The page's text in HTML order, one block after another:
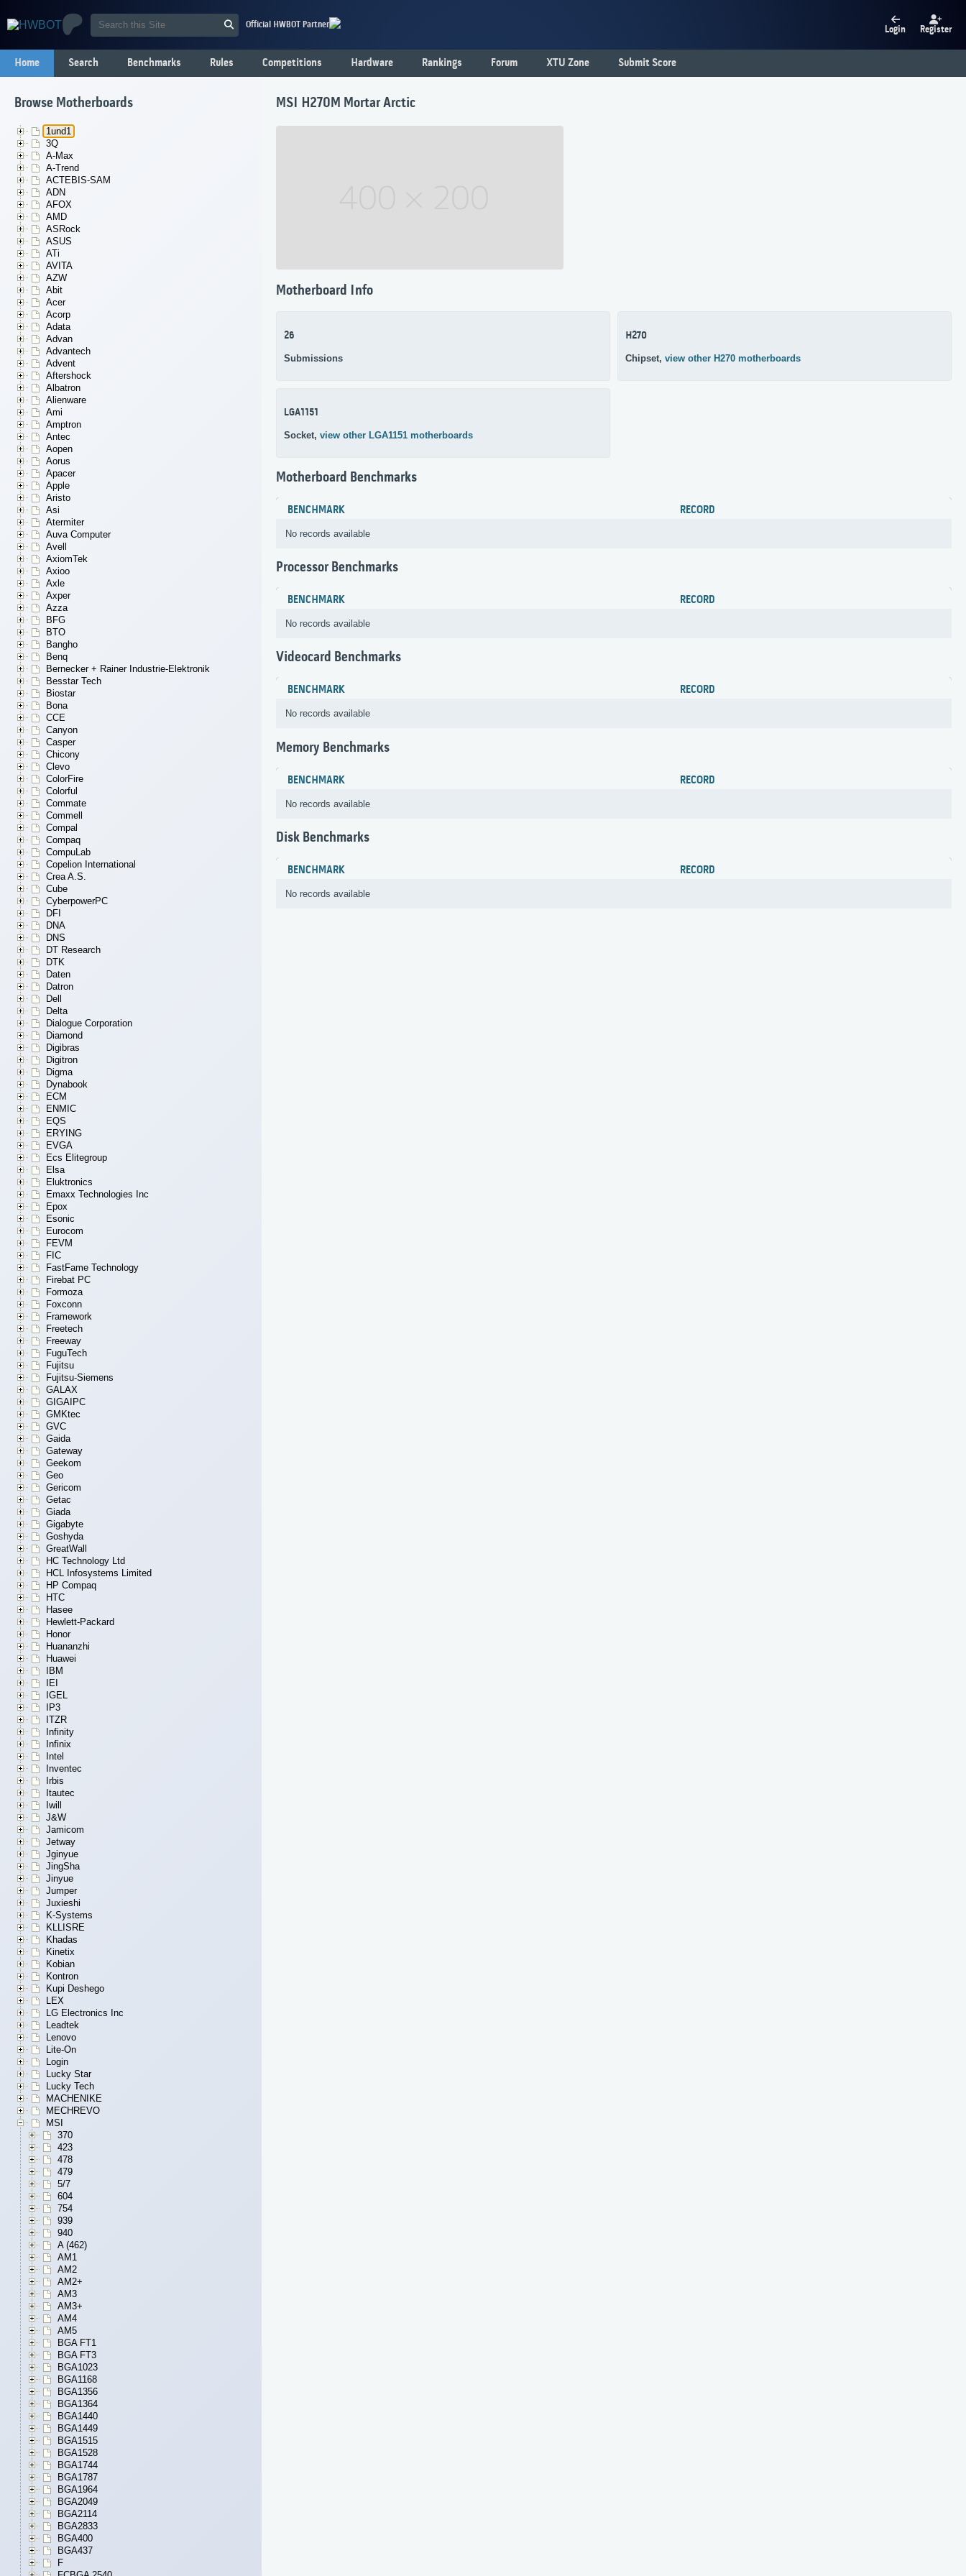
Official HWBOT Partner Login Register
Home Search Benchmarks Rules Competitions Hardware Rankings Forum XTU Zone Submit Score
Browse Motherboards
1und1
3Q
A-Max
A-Trend
ACTEBIS-SAM
ADN
AFOX
AMD
ASRock
ASUS
ATi
AVITA
AZW
Abit
Acer
Acorp
Adata
Advan
Advantech
Advent
Aftershock
Albatron
Alienware
Ami
Amptron
Antec
Aopen
Aorus
Apacer
Apple
Aristo
Asi
Atermiter
Auva Computer
Avell
AxiomTek
Axioo
Axle
Axper
Azza
BFG
BTO
Bangho
Benq
Bernecker + Rainer Industrie-Elektronik
Besstar Tech
Biostar
Bona
CCE
Canyon
Casper
Chicony
Clevo
ColorFire
Colorful
Commate
Commell
Compal
Compaq
CompuLab
Copelion International
Crea A.S.
Cube
CyberpowerPC
DFI
DNA
DNS
DT Research
DTK
Daten
Datron
Dell
Delta
Dialogue Corporation
Diamond
Digibras
Digitron
Digma
Dynabook
ECM
ENMIC
EQS
ERYING
EVGA
Ecs Elitegroup
Elsa
Eluktronics
Emaxx Technologies Inc
Epox
Esonic
Eurocom
FEVM
FIC
FastFame Technology
Firebat PC
Formoza
Foxconn
Framework
Freetech
Freeway
FuguTech
Fujitsu
Fujitsu-Siemens
GALAX
GIGAIPC
GMKtec
GVC
Gaida
Gateway
Geekom
Geo
Gericom
Getac
Giada
Gigabyte
Goshyda
GreatWall
HC Technology Ltd
HCL Infosystems Limited
HP Compaq
HTC
Hasee
Hewlett-Packard
Honor
Huananzhi
Huawei
IBM
IEI
IGEL
IP3
ITZR
Infinity
Infinix
Intel
Inventec
Irbis
Itautec
Iwill
J&W
Jamicom
Jetway
Jginyue
JingSha
Jinyue
Jumper
Juxieshi
K-Systems
KLLISRE
Khadas
Kinetix
Kobian
Kontron
Kupi Deshego
LEX
LG Electronics Inc
Leadtek
Lenovo
Lite-On
Login
Lucky Star
Lucky Tech
MACHENIKE
MECHREVO
MSI
370
423
478
479
5/7
604
754
939
940
A (462)
AM1
AM2
AM2+
AM3
AM3+
AM4
AM5
BGA FT1
BGA FT3
BGA1023
BGA1168
BGA1356
BGA1364
BGA1440
BGA1449
BGA1515
BGA1528
BGA1744
BGA1787
BGA1964
BGA2049
BGA2114
BGA2833
BGA400
BGA437
F
MSI H270M Mortar Arctic
Motherboard Info
26
Submissions
H270
Chipset, view other H270 motherboards
LGA1151
Socket, view other LGA1151 motherboards
Motherboard Benchmarks
BENCHMARK RECORD
No records available
Processor Benchmarks
BENCHMARK RECORD
No records available
Videocard Benchmarks
BENCHMARK RECORD
No records available
Memory Benchmarks
BENCHMARK RECORD
No records available
Disk Benchmarks
BENCHMARK RECORD
No records available